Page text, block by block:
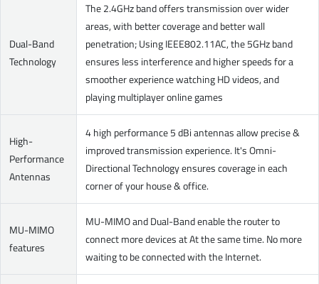
Dual-Band
Technology
The 2.4GHz band offers transmission over wider
areas, with better coverage and better wall
penetration; Using IEEE802.11AC, the 5GHz band
ensures less interference and higher speeds for a
smoother experience watching HD videos, and
playing multiplayer online games
High-
Performance
Antennas
4 high performance 5 dBi antennas allow precise &
improved transmission experience. It's Omni-
Directional Technology ensures coverage in each
corner of your house & office.
MU-MIMO
features
MU-MIMO and Dual-Band enable the router to
connect more devices at At the same time. No more
waiting to be connected with the Internet.